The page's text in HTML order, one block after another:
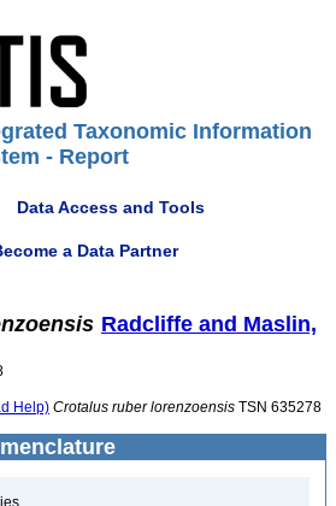
Taxonomic Information
- Report
Data Access and Tools
a Data Partner
Radcliffe and Maslin,
Help) Crotalus ruber lorenzoensis TSN 635278